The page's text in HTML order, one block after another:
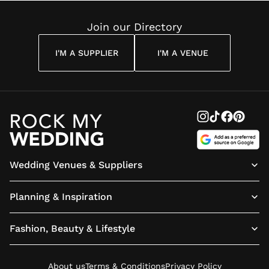
Tickets
Join our Directory
I'M A SUPPLIER I'M A VENUE
Wedding Venues & Suppliers
Planning & Inspiration
Fashion, Beauty & Lifestyle
About usTerms & ConditionsPrivacy Policy